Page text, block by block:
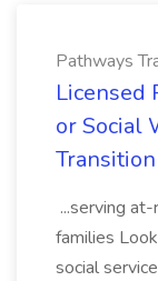
Pathways
Licensed
or Social
...serving
families
social